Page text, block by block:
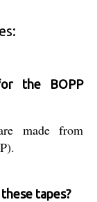
the BOPP
made from
tapes?